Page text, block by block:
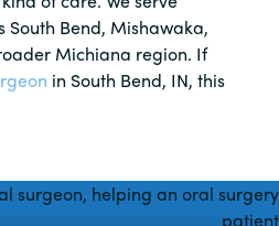
South Bend, Mishawaka,
Michiana region. If
in South Bend, IN, this